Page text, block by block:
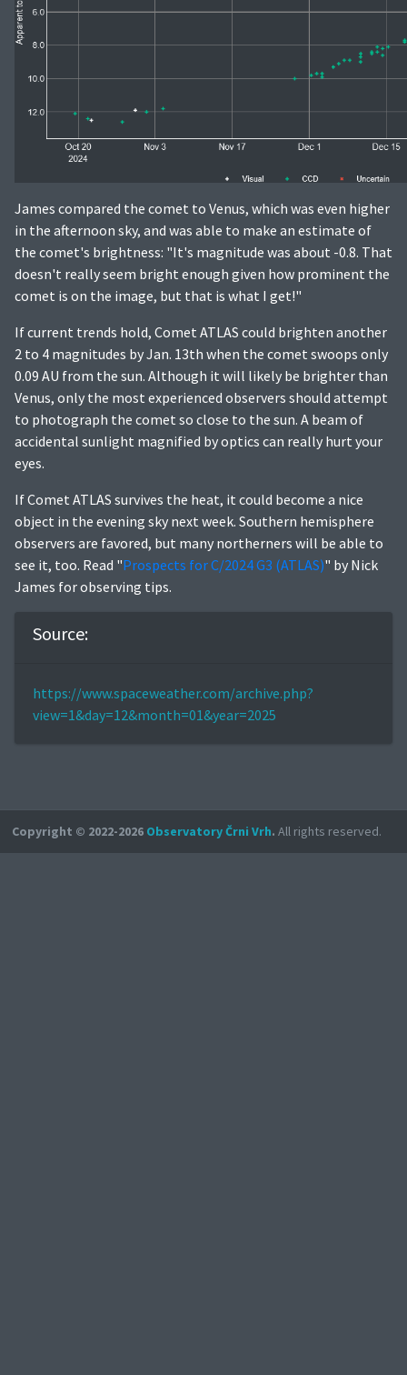
James compared the comet to Venus, which was even higher
in the afternoon sky, and was able to make an estimate of
the comet's brightness: "It's magnitude was about -0.8. That
doesn't really seem bright enough given how prominent the
comet is on the image, but that is what I get!"
If current trends hold, Comet ATLAS could brighten another
2 to 4 magnitudes by Jan. 13th when the comet swoops only
0.09 AU from the sun. Although it will likely be brighter than
Venus, only the most experienced observers should attempt
to photograph the comet so close to the sun. A beam of
accidental sunlight magnified by optics can really hurt your
eyes.
If Comet ATLAS survives the heat, it could become a nice
object in the evening sky next week. Southern hemisphere
observers are favored, but many northerners will be able to
see it, too. Read "Prospects for C/2024 G3 (ATLAS)" by Nick
James for observing tips.
Source:
https://www.spaceweather.com/archive.php?
view=1&day=12&month=01&year=2025
Copyright © 2022-2026 Observatory Črni Vrh. All rights reserved.